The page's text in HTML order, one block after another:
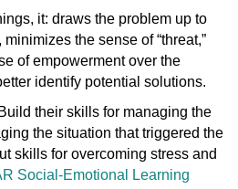
it: draws the problem up to
the sense of “threat,”
of empowerment over the
identify potential solutions.
Build their skills for managing the
the situation that triggered the
skills for overcoming stress and
Social-Emotional Learning